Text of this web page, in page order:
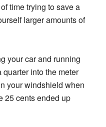
time trying to save a
larger amounts of
your car and running
into the meter
your windshield when
25 cents ended up